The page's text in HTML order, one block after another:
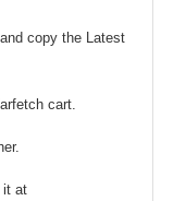
copy the Latest
cart.
it at